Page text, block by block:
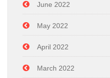
June 2022
May 2022
April 2022
March 2022